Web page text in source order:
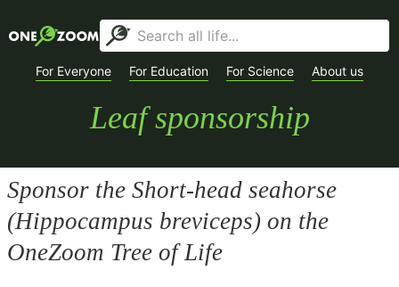
For Everyone For Education For Science About us
Leaf sponsorship
Sponsor the Short-head seahorse
(Hippocampus breviceps) on the
OneZoom Tree of Life